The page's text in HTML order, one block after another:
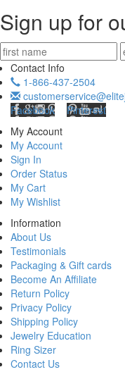
Sign up for
Contact Info
1-866-437-2504
Facebook
Pinterest
My Account
My Account
Sign In
Order Status
My Cart
My Wishlist
Information
About Us
Testimonials
Packaging & Gift cards
Become An Affiliate
Return Policy
Privacy Policy
Shipping Policy
Jewelry Education
Ring Sizer
Contact Us